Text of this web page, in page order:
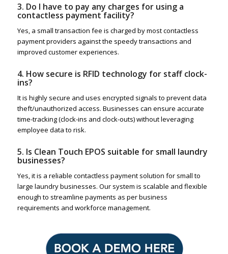
3. Do I have to pay any charges for using a
contactless payment facility?
Yes, a small transaction fee is charged by most contactless
payment providers against the speedy transactions and
improved customer experiences.
4. How secure is RFID technology for staff clock-
ins?
It is highly secure and uses encrypted signals to prevent data
theft/unauthorized access. Businesses can ensure accurate
time-tracking (clock-ins and clock-outs) without leveraging
employee data to risk.
5. Is Clean Touch EPOS suitable for small laundry
businesses?
Yes, it is a reliable contactless payment solution for small to
large laundry businesses. Our system is scalable and flexible
enough to streamline payments as per business
requirements and workforce management.